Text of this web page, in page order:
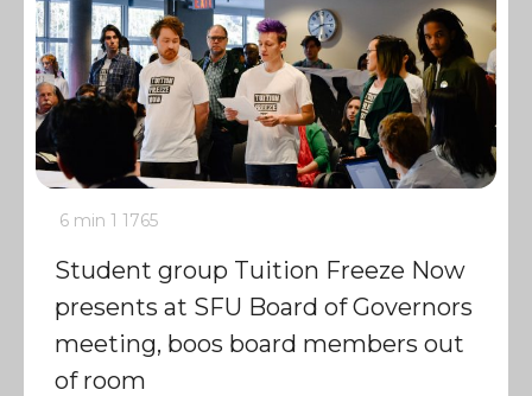
6 min 1 1765
Student group Tuition Freeze Now
presents at SFU Board of Governors
meeting, boos board members out
of room